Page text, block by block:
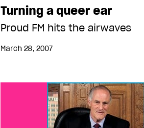
Turning a queer ear
Proud FM hits the airwaves
March 28, 2007